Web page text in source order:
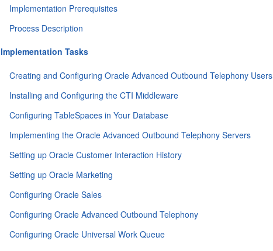
Implementation Prerequisites
Process Description
Implementation Tasks
Creating and Configuring Oracle Advanced Outbound Telephony Users
Installing and Configuring the CTI Middleware
Configuring TableSpaces in Your Database
Implementing the Oracle Advanced Outbound Telephony Servers
Setting up Oracle Customer Interaction History
Setting up Oracle Marketing
Configuring Oracle Sales
Configuring Oracle Advanced Outbound Telephony
Configuring Oracle Universal Work Queue